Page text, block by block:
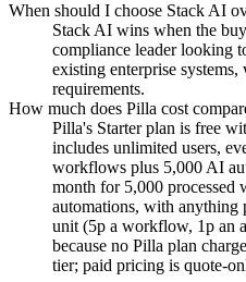
When should I choose Stack AI
Stack AI wins when the
compliance leader looking
existing enterprise
requirements.
How much does Pilla cost
Pilla's Starter plan is free
includes unlimited users,
workflows plus 5,000 AI
month for 5,000 processed
automations, with anything
unit (5p a workflow, 1p an
because no Pilla plan
tier; paid pricing is quote-